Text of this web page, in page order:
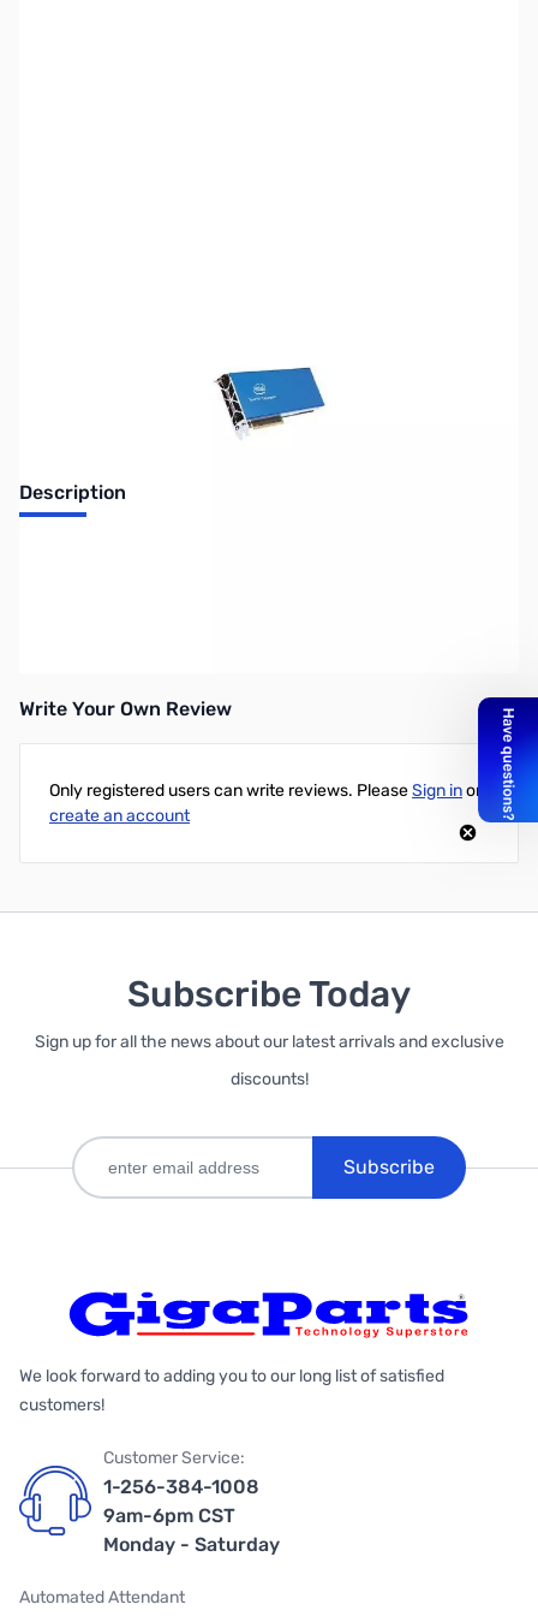
Description
Write Your Own Review
Only registered users can write reviews. PleaseSign inor
create an account
Subscribe Today
Sign up for all the news about our latest arrivals and exclusive
discounts!
Subscribe
We look forward to adding you to our long list of satisfied
customers!
Customer Service:
1-256-384-1008
9am-6pm CST
Monday - Saturday
Automated Attendant